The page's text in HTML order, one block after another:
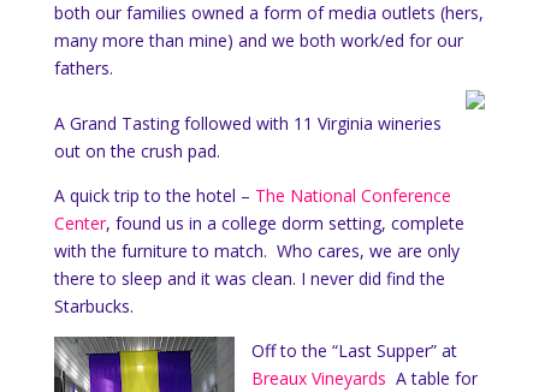
both our families owned a form of media outlets (hers,
many more than mine) and we both work/ed for our
fathers.
A Grand Tasting followed with 11 Virginia wineries
out on the crush pad.
A quick trip to the hotel – The National Conference
Center, found us in a college dorm setting, complete
with the furniture to match. Who cares, we are only
there to sleep and it was clean. I never did find the
Starbucks.
Off to the “Last Supper” at
Breaux Vineyards A table for